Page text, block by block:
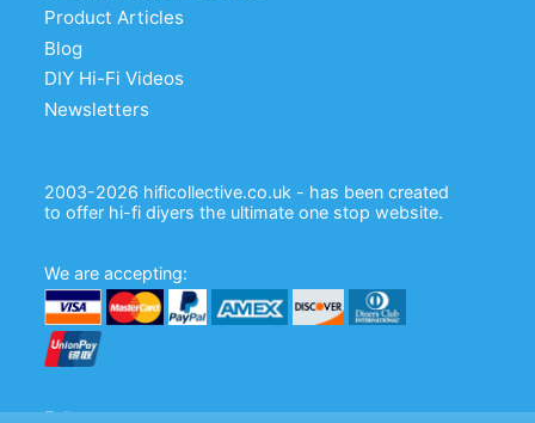
Product Articles
Blog
DIY Hi-Fi Videos
Newsletters
2003-2026 hificollective.co.uk - has been created
to offer hi-fi diyers the ultimate one stop website.
We are accepting:
Follow us: